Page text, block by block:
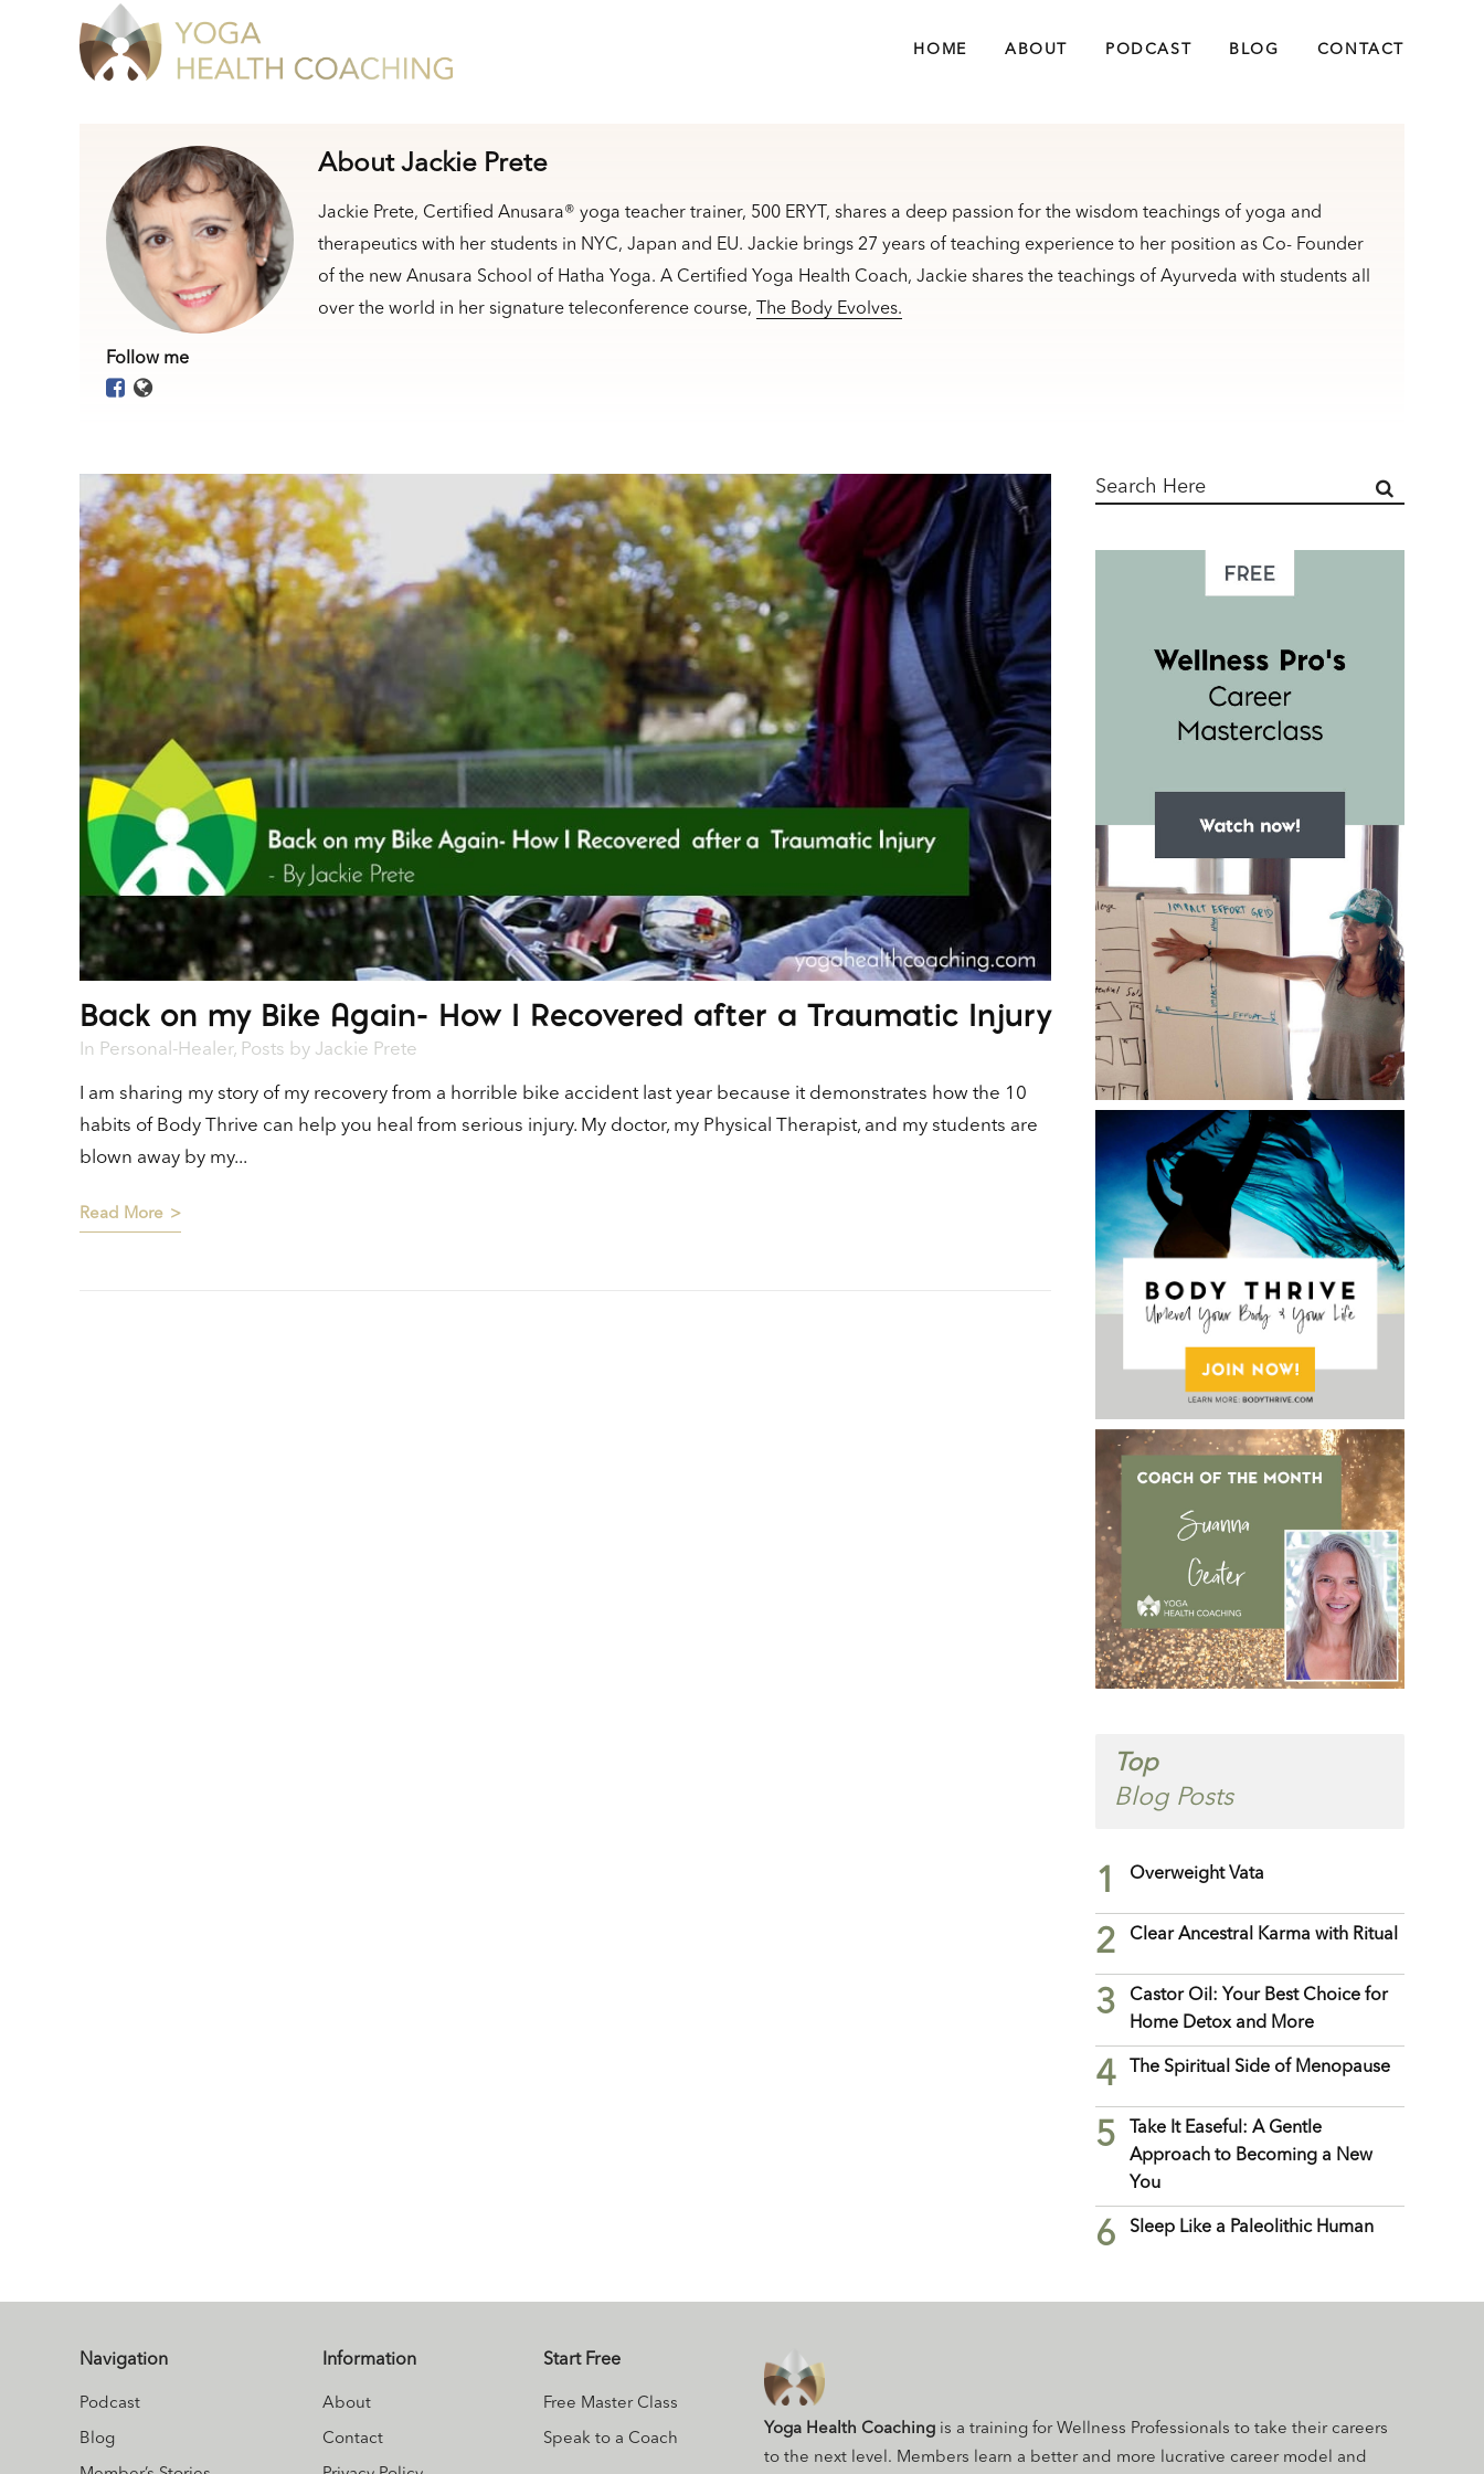
HOME ABOUT PODCAST BLOG CONTACT
Follow me
About Jackie Prete
Jackie Prete, Certified Anusara® yoga teacher trainer, 500 ERYT, shares a deep passion for the wisdom teachings of yoga and
therapeutics with her students in NYC, Japan and EU. Jackie brings 27 years of teaching experience to her position as Co- Founder
of the new Anusara School of Hatha Yoga. A Certified Yoga Health Coach, Jackie shares the teachings of Ayurveda with students all
over the world in her signature teleconference course,
The Body Evolves.
Back on my Bike Again- How I Recovered after a Traumatic Injury
In Personal-Healer, Posts by Jackie Prete
I am sharing my story of my recovery from a horrible bike accident last year because it demonstrates how the 10
habits of Body Thrive can help you heal from serious injury. My doctor, my Physical Therapist, and my students are
blown away by my...
Read More
Top
Blog Posts
1 Overweight Vata
2 Clear Ancestral Karma with Ritual
3
Castor Oil: Your Best Choice for
Home Detox and More
4 The Spiritual Side of Menopause
5
Take It Easeful: A Gentle
Approach to Becoming a New
You
6 Sleep Like a Paleolithic Human
Navigation
Podcast
Blog
Information
About
Contact
Start Free
Free Master Class
Speak to a Coach
Yoga Health Coaching is a training for Wellness Professionals to take their careers
to the next level. Members learn a better and more lucrative career model and